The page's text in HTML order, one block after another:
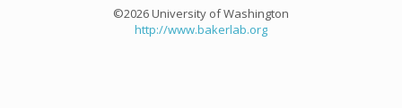
©2026 University of Washington
http://www.bakerlab.org